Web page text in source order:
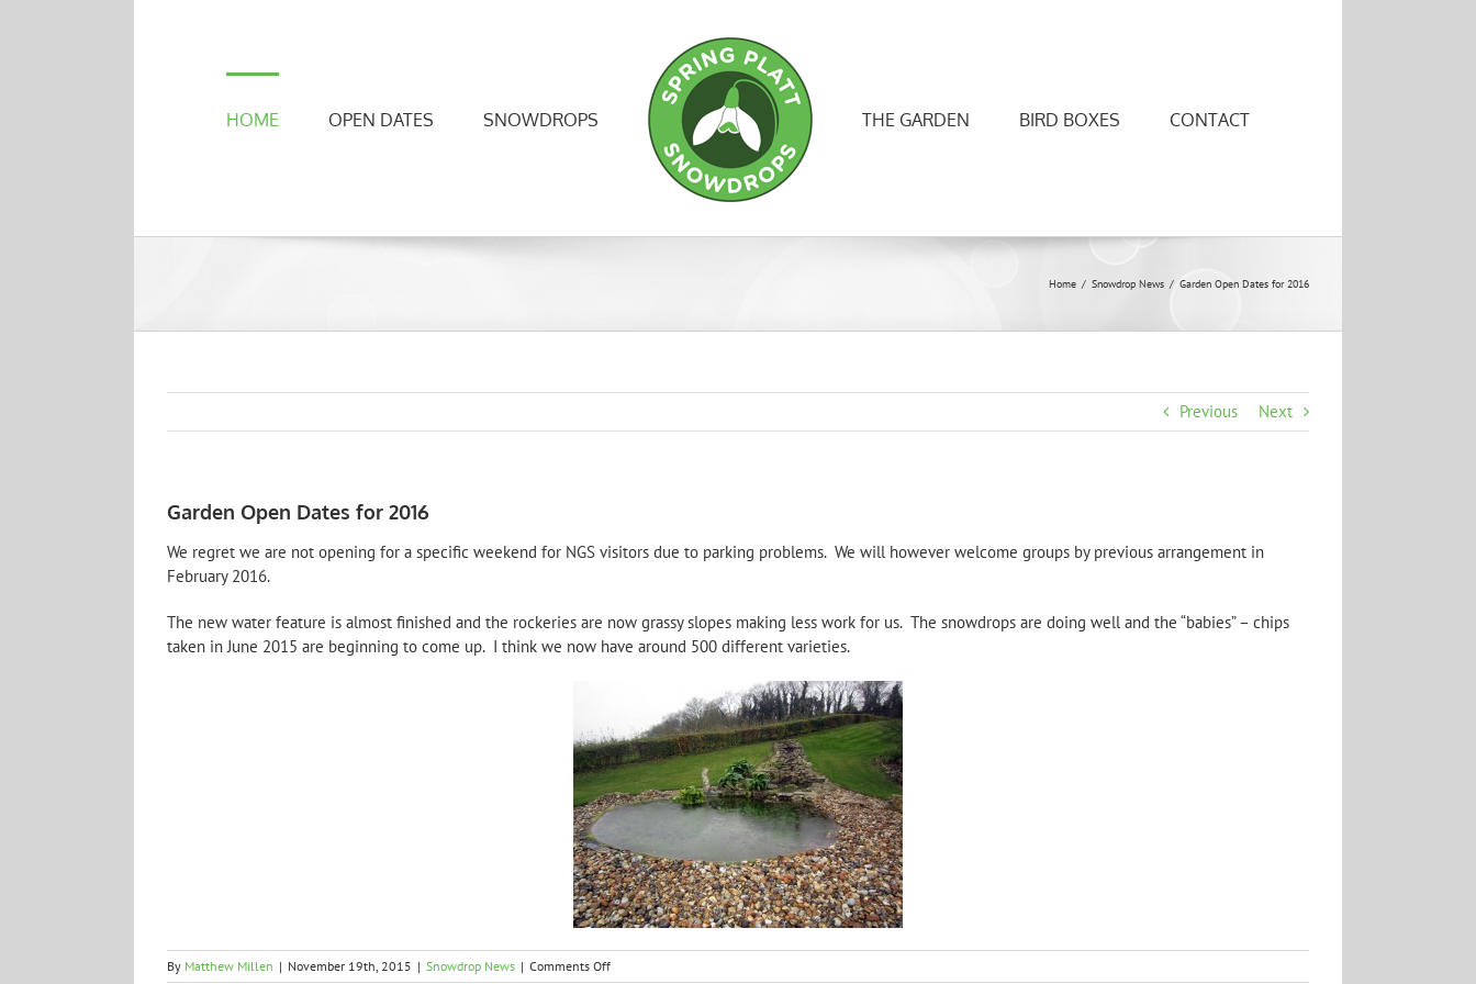
HOME OPEN DATES SNOWDROPS THE GARDEN BIRD BOXES CONTACT
Home / Snowdrop News / Garden Open Dates for 2016
Previous Next
Garden Open Dates for 2016
We regret we are not opening for a specific weekend for NGS visitors due to parking problems. We will however welcome groups by previous arrangement in
February 2016.
The new water feature is almost finished and the rockeries are now grassy slopes making less work for us. The snowdrops are doing well and the “babies” – chips
taken in June 2015 are beginning to come up. I think we now have around 500 different varieties.
By Matthew Millen | November 19th, 2015 | Snowdrop News | Comments Offon